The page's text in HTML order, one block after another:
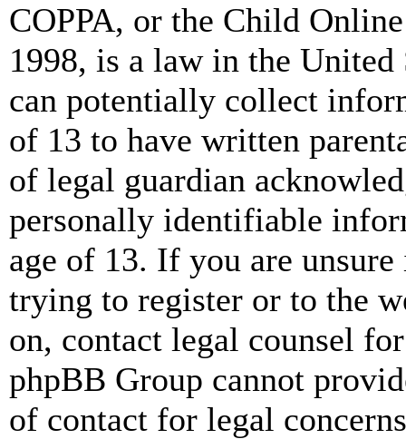
COPPA, or the Child
1998, is a law in the
can potentially collect
of 13 to have written
of legal guardian
personally identifiable
age of 13. If you are
trying to register or to the
on, contact legal counsel
phpBB Group cannot
of contact for legal